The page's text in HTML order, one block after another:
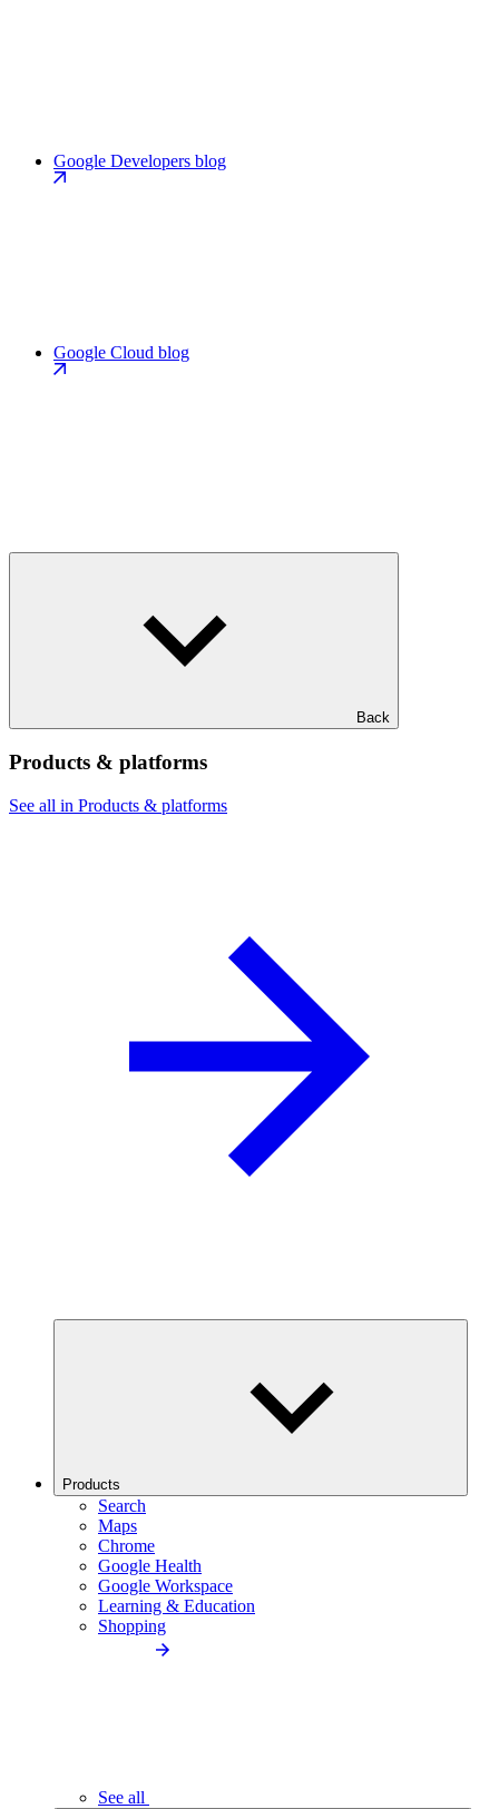
Google Developers blog
Google Cloud blog
Back
Products & platforms
See all in Products & platforms
Products
Search
Maps
Chrome
Google Health
Google Workspace
Learning & Education
Shopping
See all